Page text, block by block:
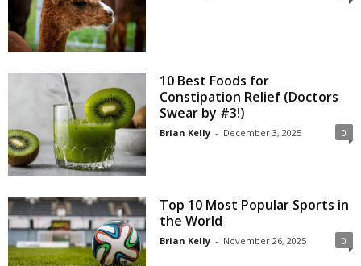
10 Best Foods for
Constipation Relief (Doctors
Swear by #3!)
Brian Kelly - December 3, 2025 0
Top 10 Most Popular Sports in
the World
Brian Kelly - November 26, 2025 0